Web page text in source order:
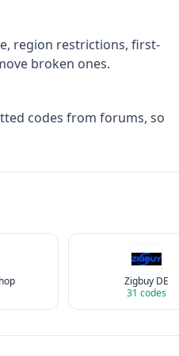
region restrictions, first-
broken ones.
codes from forums, so
Zigbuy DE
31 codes